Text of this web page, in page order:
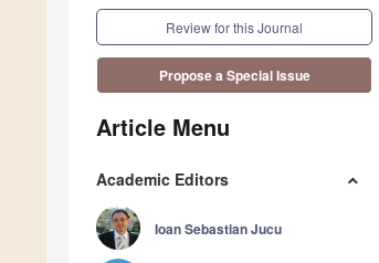
Review for this Journal
Propose a Special Issue
Article Menu
Academic Editors
Ioan Sebastian Jucu